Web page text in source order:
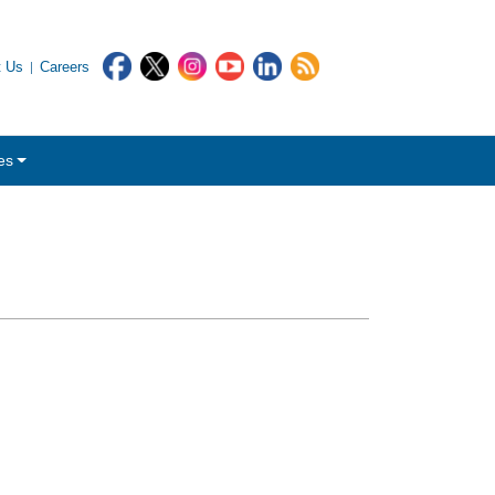
Us Careers